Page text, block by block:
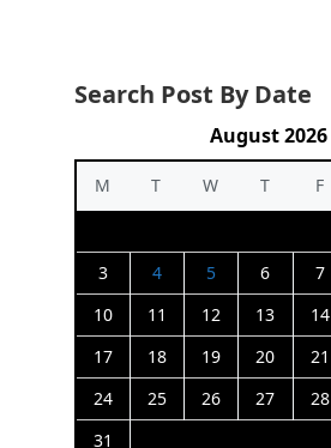
Search Post By Date
August 2026
M T W T F
3
4 5 6 7
10
11 12 13 14
17
18 19 20 21
24
25 26 27 28
31